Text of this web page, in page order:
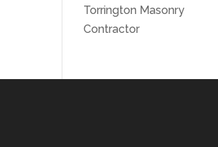
Torrington Masonry
Contractor